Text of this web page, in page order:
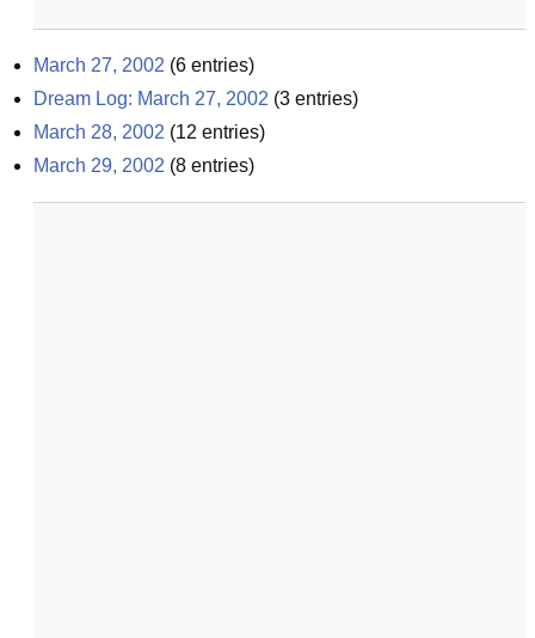
March 27, 2002 (6 entries)
Dream Log: March 27, 2002 (3 entries)
March 28, 2002 (12 entries)
March 29, 2002 (8 entries)